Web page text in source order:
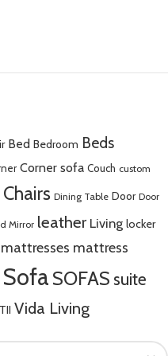
Bed Bedroom Beds
Corner sofa Couch custom
Dining Table Door Door
Mirror leather Living locker
mattresses mattress
Sofa SOFASsuite
Vida Living